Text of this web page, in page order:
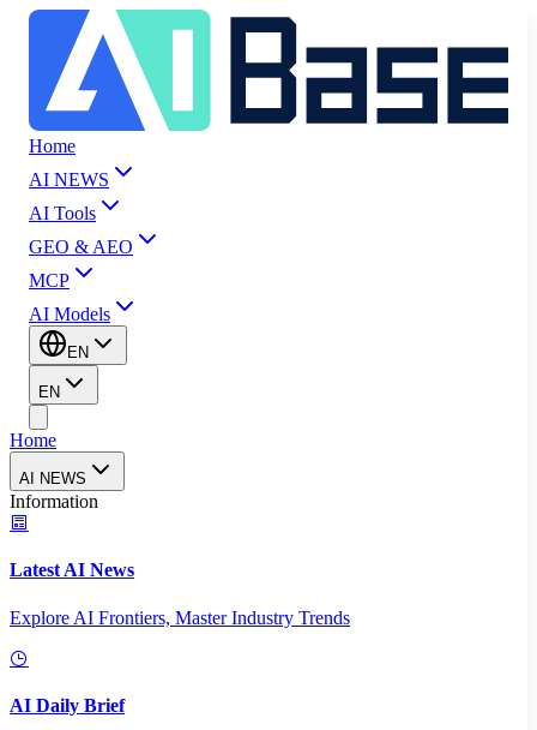
Home
AI NEWS
AI Tools
GEO & AEO
MCP
AI Models
EN
EN
Home
AI NEWS
Information
Latest AI News
Explore AI Frontiers, Master Industry Trends
AI Daily Brief